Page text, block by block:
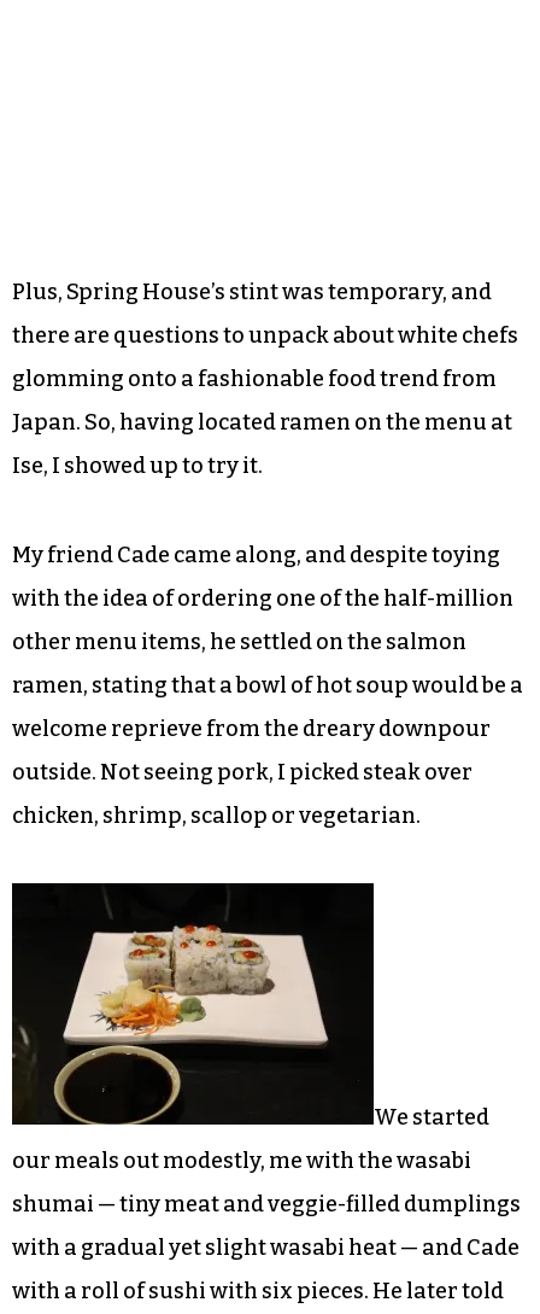
Plus, Spring House’s stint was temporary, and
there are questions to unpack about white chefs
glomming onto a fashionable food trend from
Japan. So, having located ramen on the menu at
Ise, I showed up to try it.
My friend Cade came along, and despite toying
with the idea of ordering one of the half-million
other menu items, he settled on the salmon
ramen, stating that a bowl of hot soup would be a
welcome reprieve from the dreary downpour
outside. Not seeing pork, I picked steak over
chicken, shrimp, scallop or vegetarian.
We started
our meals out modestly, me with the wasabi
shumai — tiny meat and veggie-filled dumplings
with a gradual yet slight wasabi heat — and Cade
with a roll of sushi with six pieces. He later told